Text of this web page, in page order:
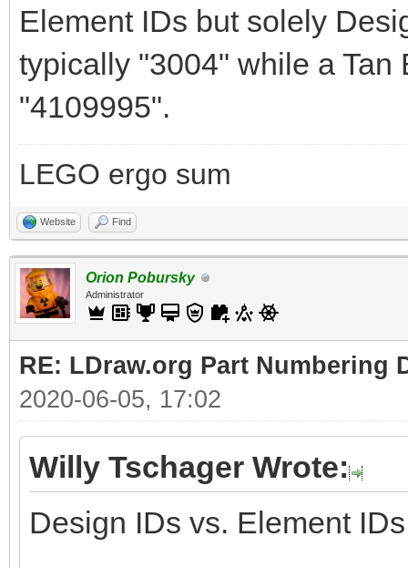
Element IDs but solely
typically "3004" while a
"4109995".
LEGO ergo sum
Website Find
Orion Pobursky
Administrator
RE: LDraw.org Part Numbering
2020-06-05, 17:02
Willy Tschager Wrote:
Design IDs vs. Element IDs